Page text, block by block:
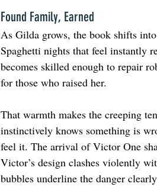
Found Family, Earned
As Gilda grows, the book shifts
Spaghetti nights that feel instantly
becomes skilled enough to repair
for those who raised her.
That warmth makes the creeping
instinctively knows something is
feel it. The arrival of Victor One
Victor’s design clashes violently
bubbles underline the danger